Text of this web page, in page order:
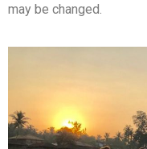
may be changed.